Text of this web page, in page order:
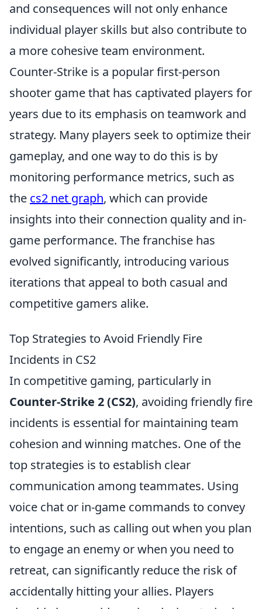
and consequences will not only enhance
individual player skills but also contribute to
a more cohesive team environment.
Counter-Strike is a popular first-person
shooter game that has captivated players for
years due to its emphasis on teamwork and
strategy. Many players seek to optimize their
gameplay, and one way to do this is by
monitoring performance metrics, such as
the cs2 net graph, which can provide
insights into their connection quality and in-
game performance. The franchise has
evolved significantly, introducing various
iterations that appeal to both casual and
competitive gamers alike.
Top Strategies to Avoid Friendly Fire
Incidents in CS2
In competitive gaming, particularly in
Counter-Strike 2 (CS2), avoiding friendly fire
incidents is essential for maintaining team
cohesion and winning matches. One of the
top strategies is to establish clear
communication among teammates. Using
voice chat or in-game commands to convey
intentions, such as calling out when you plan
to engage an enemy or when you need to
retreat, can significantly reduce the risk of
accidentally hitting your allies. Players